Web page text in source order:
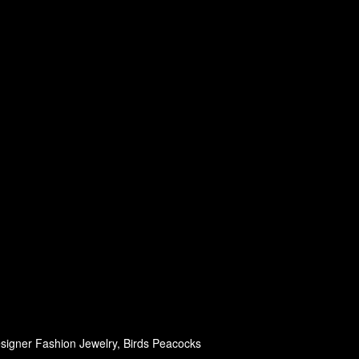
Fashion Jewelry, Birds Peacocks